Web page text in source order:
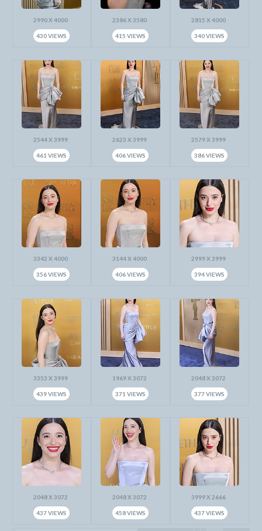
2990 X 4000
430 VIEWS
2386 X 3580
415 VIEWS
2815 X 4000
340 VIEWS
2544 X 3999
461 VIEWS
2623 X 3999
406 VIEWS
2579 X 3999
386 VIEWS
3342 X 4000
356 VIEWS
3144 X 4000
406 VIEWS
2999 X 3999
394 VIEWS
3353 X 3999
439 VIEWS
1969 X 3072
371 VIEWS
2048 X 3072
377 VIEWS
2048 X 3072
437 VIEWS
2048 X 3072
458 VIEWS
3999 X 2666
437 VIEWS